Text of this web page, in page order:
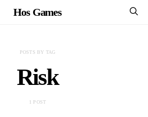
Hos Games
POSTS BY TAG
Risk
1 POST